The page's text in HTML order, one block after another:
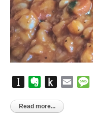
InstapaperEvernote
Push
Kindle
Email
Read more...